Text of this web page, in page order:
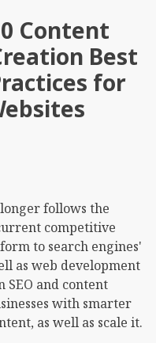
Content
Best
for
follows the
competitive
to search engines'
as web development
SEO and content
with smarter
as well as scale it.